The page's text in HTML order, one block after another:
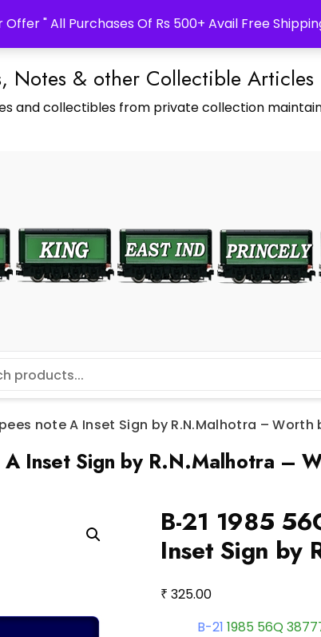
Offer " All Purchases Of Rs 500+ Avail Free
Notes & other Collectible Articles
and collectibles from private collection
note A Inset Sign by R.N.Malhotra – Worth
Inset Sign by R.N.Malhotra –
B-21 1985
Inset Sign by
₹ 325.00
B-21 1985 56Q